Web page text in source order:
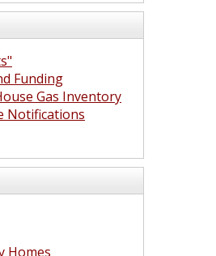
Funding
Gas Inventory
Notifications
Homes